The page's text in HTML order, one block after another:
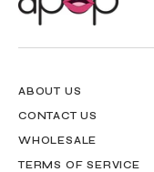
ABOUT US
CONTACT US
WHOLESALE
TERMS OF SERVICE